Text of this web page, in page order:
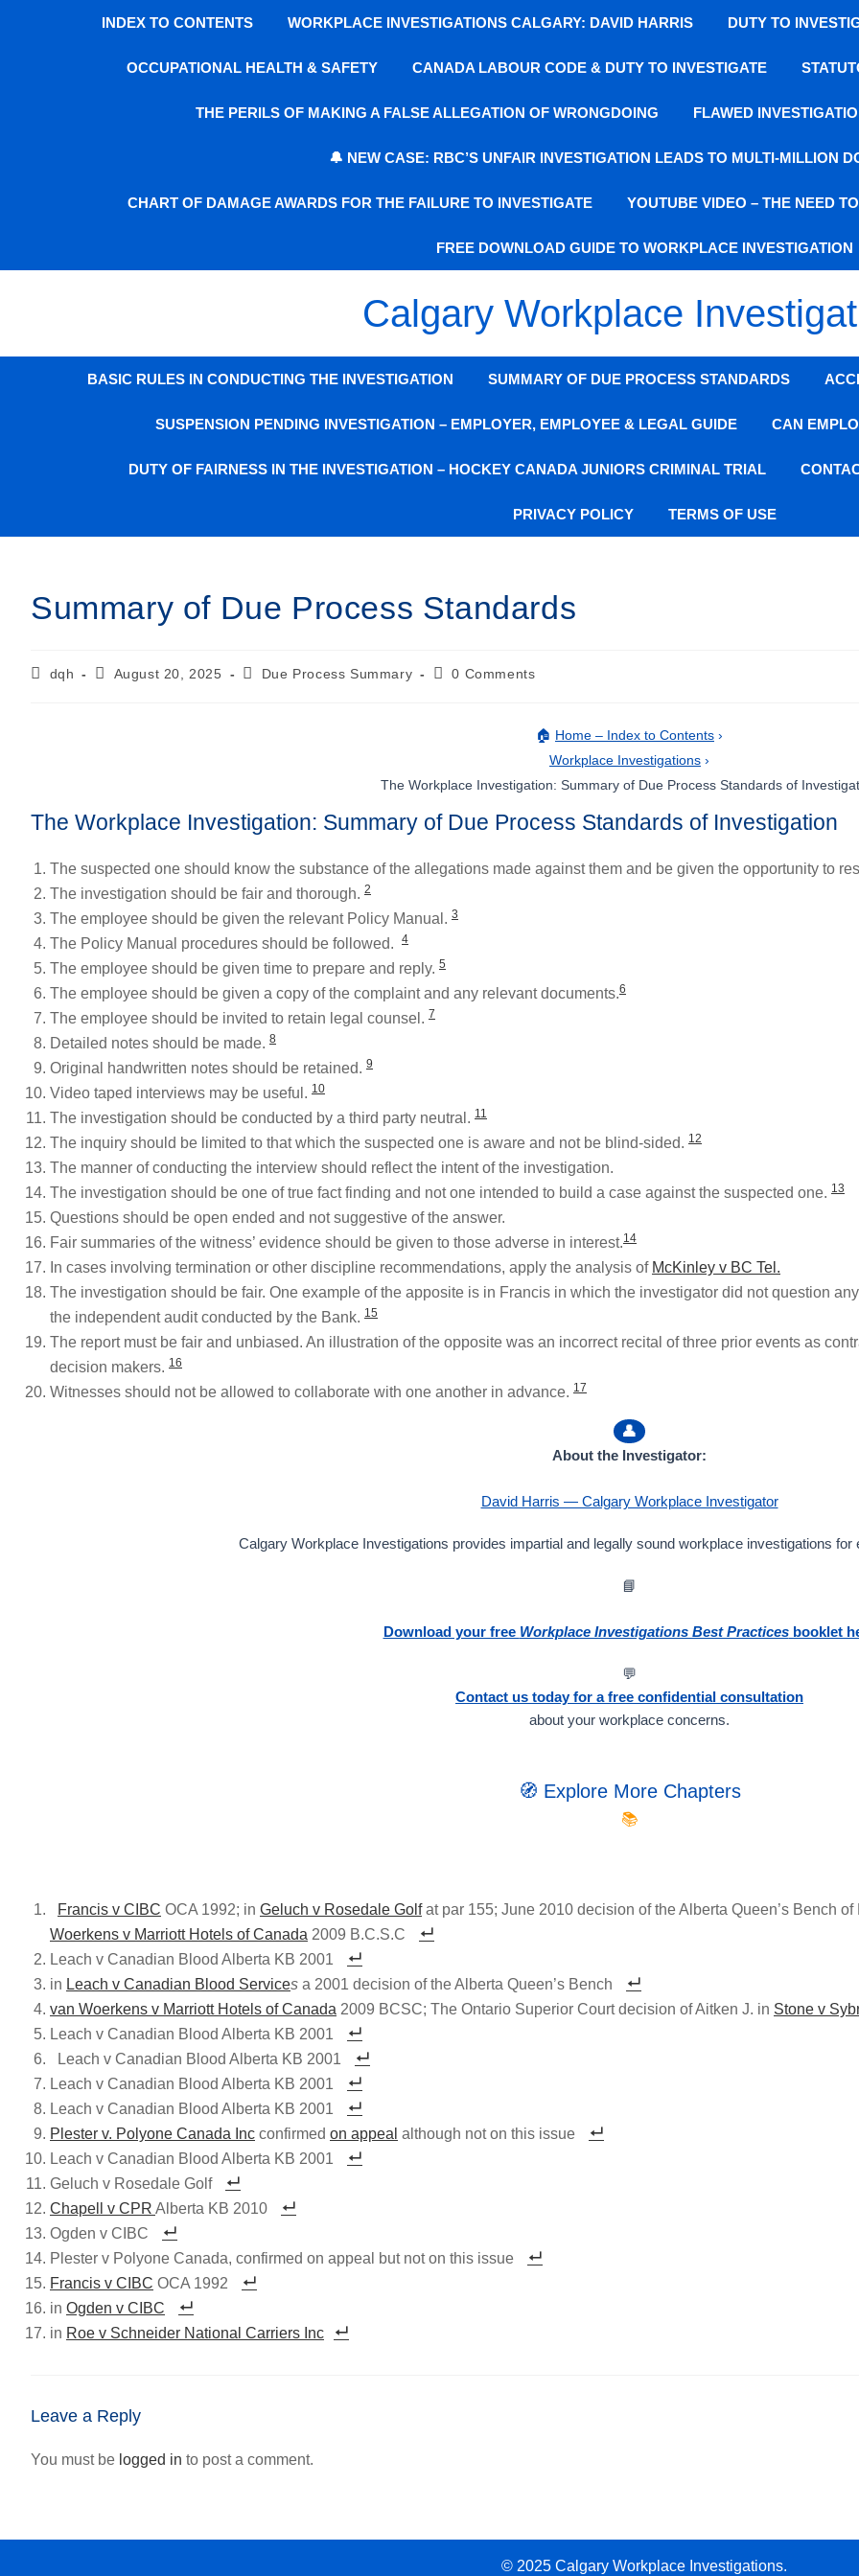
INDEX TO CONTENTS WORKPLACE INVESTIGATIONS CALGARY: DAVID HARRIS DUTY TO
OCCUPATIONAL HEALTH & SAFETY CANADA LABOUR CODE & DUTY TO INVESTIGATE
THE PERILS OF MAKING A FALSE ALLEGATION OF WRONGDOING FLAWED
🔔 NEW CASE: RBC’S UNFAIR INVESTIGATION LEADS TO MULTI-MILLION
CHART OF DAMAGE AWARDS FOR THE FAILURE TO INVESTIGATE YOUTUBE VIDEO – THE NEED
FREE DOWNLOAD GUIDE TO WORKPLACE INVESTIGATION
Calgary Workplace
BASIC RULES IN CONDUCTING THE INVESTIGATION SUMMARY OF DUE PROCESS STANDARDS
SUSPENSION PENDING INVESTIGATION – EMPLOYER, EMPLOYEE & LEGAL GUIDE CAN
DUTY OF FAIRNESS IN THE INVESTIGATION – HOCKEY CANADA JUNIORS CRIMINAL TRIAL
PRIVACY POLICY TERMS OF USE
Summary of Due Process Standards
dqh August 20, 2025 Due Process Summary 0 Comments
🏠 Home – Index to Contents ›
Workplace Investigations ›
The Workplace Investigation: Summary of Due Process Standards of
The Workplace Investigation: Summary of Due Process Standards of Investigation
The suspected one should know the substance of the allegations made against them and be given the opportunity to
The investigation should be fair and thorough. 2
The employee should be given the relevant Policy Manual. 3
The Policy Manual procedures should be followed. 4
The employee should be given time to prepare and reply. 5
The employee should be given a copy of the complaint and any relevant documents.6
The employee should be invited to retain legal counsel. 7
Detailed notes should be made. 8
Original handwritten notes should be retained. 9
Video taped interviews may be useful. 10
The investigation should be conducted by a third party neutral. 11
The inquiry should be limited to that which the suspected one is aware and not be blind-sided. 12
The manner of conducting the interview should reflect the intent of the investigation.
The investigation should be one of true fact finding and not one intended to build a case against the suspected one. 13
Questions should be open ended and not suggestive of the answer.
Fair summaries of the witness’ evidence should be given to those adverse in interest.14
In cases involving termination or other discipline recommendations, apply the analysis of McKinley v BC Tel.
The investigation should be fair. One example of the apposite is in Francis in which the investigator did not question
the independent audit conducted by the Bank. 15
The report must be fair and unbiased. An illustration of the opposite was an incorrect recital of three prior events as
decision makers. 16
Witnesses should not be allowed to collaborate with one another in advance. 17
👤
About the Investigator:
David Harris — Calgary Workplace Investigator
Calgary Workplace Investigations provides impartial and legally sound workplace investigations for
📘
Download your free Workplace Investigations Best Practicesbooklet
💬
Contact us today for a free confidential consultation
about your workplace concerns.
🧭 Explore More Chapters
📚
Francis v CIBC OCA 1992; in Geluch v Rosedale Golfat par 155; June 2010 decision of the Alberta Queen’s Bench of
Woerkens v Marriott Hotels of Canada 2009 B.C.S.C
Leach v Canadian Blood Alberta KB 2001
in Leach v Canadian Blood Services a 2001 decision of the Alberta Queen’s Bench
van Woerkens v Marriott Hotels of Canada 2009 BCSC; The Ontario Superior Court decision of Aitken J. in Stone v
Leach v Canadian Blood Alberta KB 2001
Leach v Canadian Blood Alberta KB 2001
Leach v Canadian Blood Alberta KB 2001
Leach v Canadian Blood Alberta KB 2001
Plester v. Polyone Canada Inc confirmed on appeal although not on this issue
Leach v Canadian Blood Alberta KB 2001
Geluch v Rosedale Golf
Chapell v CPR Alberta KB 2010
Ogden v CIBC
Plester v Polyone Canada, confirmed on appeal but not on this issue
Francis v CIBC OCA 1992
in Ogden v CIBC
in Roe v Schneider National Carriers Inc
Leave a Reply
You must be logged in to post a comment.
© 2025 Calgary Workplace Investigations.